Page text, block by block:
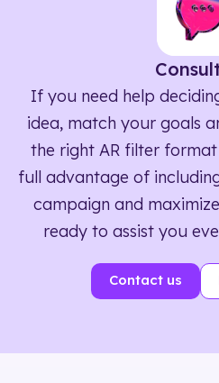
If you need help
idea, match your goals
the right AR filter
full advantage of
campaign and
ready to assist you
Contact us